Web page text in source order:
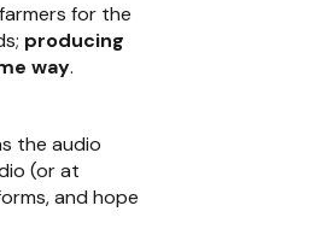
for the
producing
way.
the audio
(or at
and hope